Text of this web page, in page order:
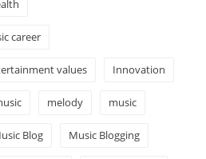
career
values Innovation
melody music
Blog Music Blogging